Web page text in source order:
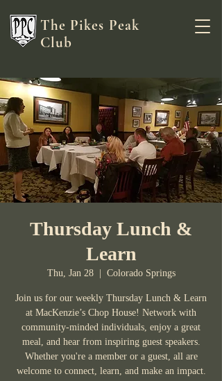
The Pikes Peak
Club
Thursday Lunch &
Learn
Thu, Jan 28
  |
Colorado Springs
Join us for our weekly Thursday Lunch & Learn
at MacKenzie’s Chop House! Network with
community-minded individuals, enjoy a great
meal, and hear from inspiring guest speakers.
Whether you're a member or a guest, all are
welcome to connect, learn, and make an impact.